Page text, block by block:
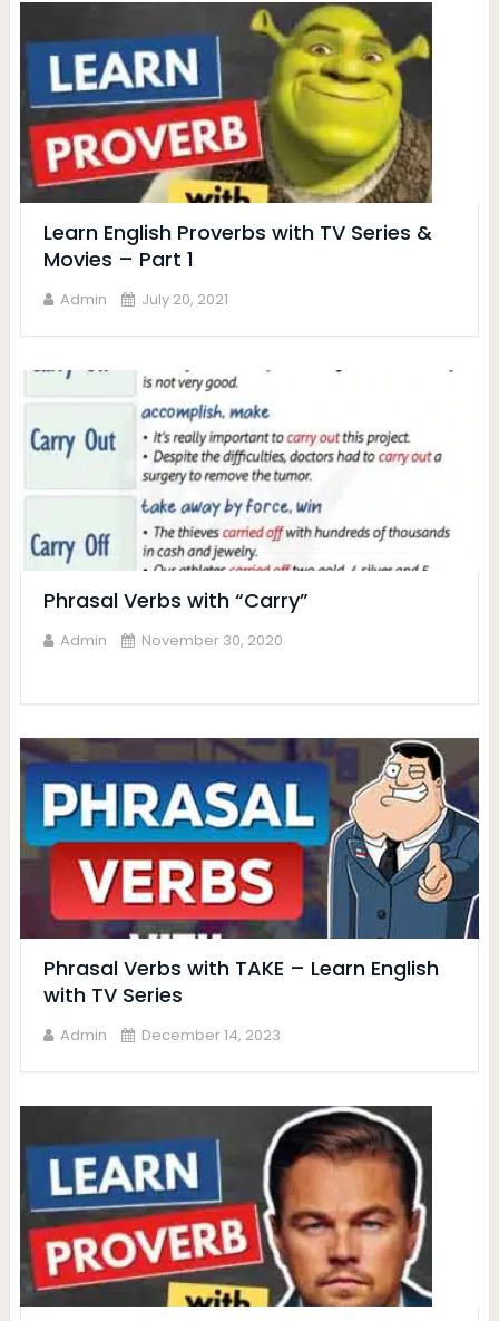
Learn English Proverbs with TV Series &
Movies – Part 1
Admin July 20, 2021
Phrasal Verbs with “Carry”
Admin November 30, 2020
Phrasal Verbs with TAKE – Learn English
with TV Series
Admin December 14, 2023